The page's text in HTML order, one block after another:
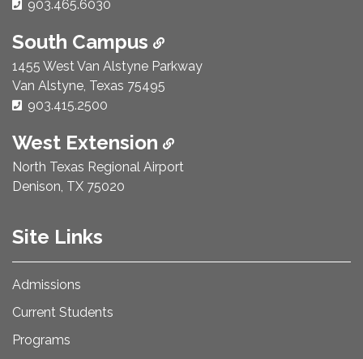
Phone Number:
903.465.6030
South Campus
1455 West Van Alstyne Parkway
Van Alstyne, Texas 75495
Phone Number:
903.415.2500
West Extension
North Texas Regional Airport
Denison, TX 75020
Site Links
Admissions
Current Students
Programs